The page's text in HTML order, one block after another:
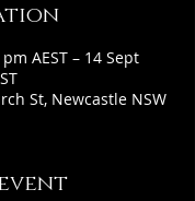
AEST – 14 Sept
St, Newcastle NSW